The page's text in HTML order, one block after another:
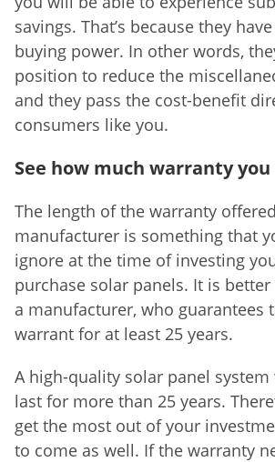
savings. That’s because they
buying power. In other words,
position to reduce the
and they pass the cost-benefit
consumers like you.
See how much warranty you
The length of the warranty
manufacturer is something that
ignore at the time of investing
purchase solar panels. It is
a manufacturer, who guarantees
warrant for at least 25 years.
A high-quality solar panel
last for more than 25 years.
get the most out of your
to come as well. If the warranty